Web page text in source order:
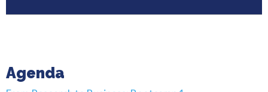
Agenda